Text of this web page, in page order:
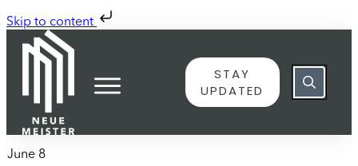
Skip to content
STAY
UPDATED
June 8